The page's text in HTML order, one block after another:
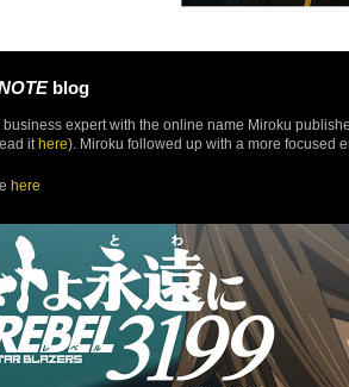
blog
business expert with the online name Miroku
it here). Miroku followed up with a more focused
here